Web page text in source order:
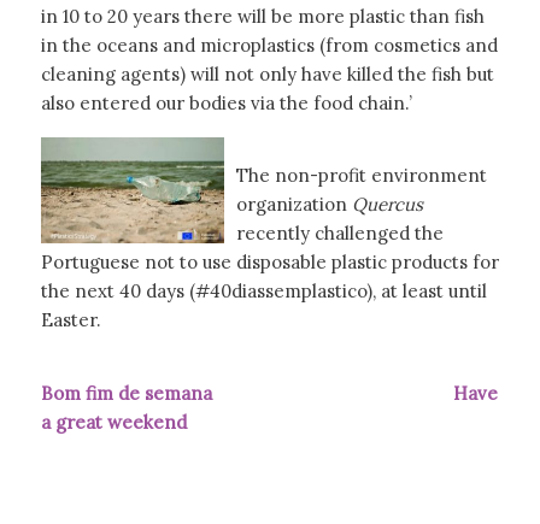
in 10 to 20 years there will be more plastic than fish
in the oceans and microplastics (from cosmetics and
cleaning agents) will not only have killed the fish but
also entered our bodies via the food chain.’
The non-profit environment
organization Quercus
recently challenged the
Portuguese not to use disposable plastic products for
the next 40 days (#40diassemplastico), at least until
Easter.
Bom fim de semana Have
a great weekend